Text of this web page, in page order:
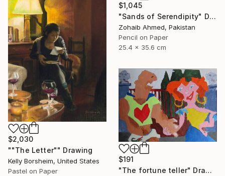
$1,045
"Sands of Serendipity" Drawing
Zohaib Ahmed, Pakistan
Pencil on Paper
25.4 x 35.6 cm
$2,030
""The Letter"" Drawing
Kelly Borsheim, United States
Pastel on Paper
$191
"The fortune teller" Drawing